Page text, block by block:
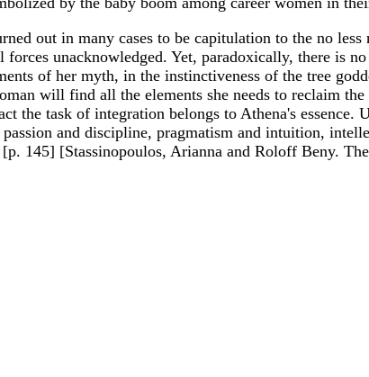
out in many cases to be capitulation to the no
unacknowledged. Yet, paradoxically, there is
of her myth, in the instinctiveness of the tree
will find all the elements she needs to reclaim
task of integration belongs to Athena's essence.
and discipline, pragmatism and intuition,
145] [Stassinopoulos, Arianna and Roloff Beny.